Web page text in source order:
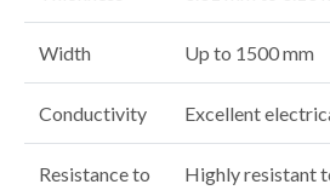
Width Up to 1500 mm
Conductivity Excellent
Resistance to
Highly resistant